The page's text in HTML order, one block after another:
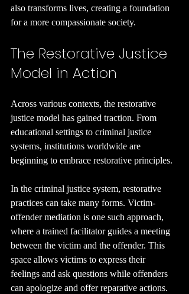
also transforms lives, creating a foundation
for a more compassionate society.
The Restorative Justice
Model in Action
Across various contexts, the restorative
justice model has gained traction. From
educational settings to criminal justice
systems, institutions worldwide are
beginning to embrace restorative principles.
In the criminal justice system, restorative
practices can take many forms. Victim-
offender mediation is one such approach,
where a trained facilitator guides a meeting
between the victim and the offender. This
space allows victims to express their
feelings and ask questions while offenders
can apologize and offer reparative actions.